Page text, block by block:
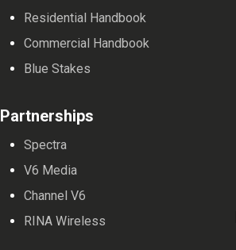
Residential Handbook
Commercial Handbook
Blue Stakes
Partnerships
Spectra
V6 Media
Channel V6
RINA Wireless